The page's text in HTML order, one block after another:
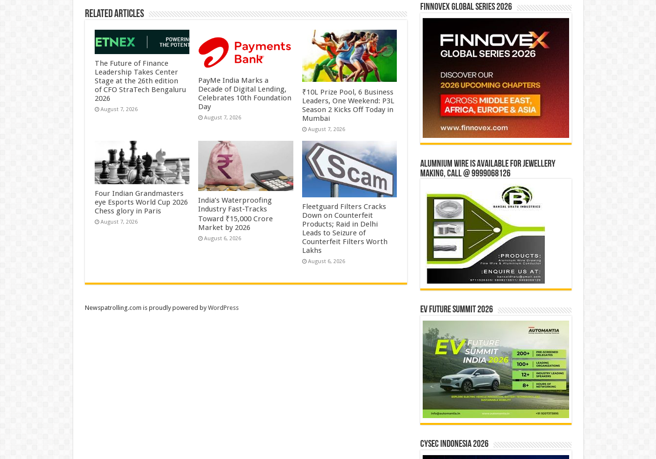
Related Articles
The Future of Finance
Leadership Takes Center
Stage at the 26th edition
of CFO StraTech Bengaluru
2026
August 7, 2026
PayMe India Marks a
Decade of Digital Lending,
Celebrates 10th Foundation
Day
August 7, 2026
₹10L Prize Pool, 6 Business
Leaders, One Weekend: P3L
Season 2 Kicks Off Today in
Mumbai
August 7, 2026
Four Indian Grandmasters
eye Esports World Cup 2026
Chess glory in Paris
August 7, 2026
India’s Waterproofing
Industry Fast-Tracks
Toward ₹15,000 Crore
Market by 2026
August 6, 2026
Fleetguard Filters Cracks
Down on Counterfeit
Products; Raid in Delhi
Leads to Seizure of
Counterfeit Filters Worth
Lakhs
August 6, 2026
Finnovex Global Series 2026
Alumnium wire is available for jewellery
making, Call @ 9999068126
EV Future Summit 2026
CYSEC INDONESIA 2026
Newspatrolling.com is proudly powered byWordPress